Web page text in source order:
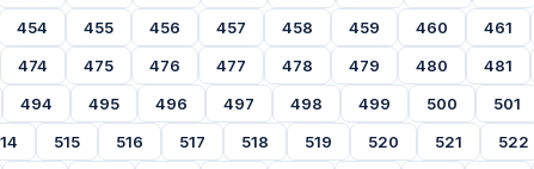
454
455 456 457 458 459 460 461
474
475 476 477 478 479 480 481
494
495 496 497 498 499 500 501
515 516 517 518 519 520 521 522